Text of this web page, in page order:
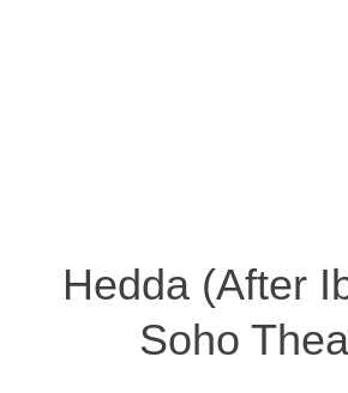
Hedda (After
Soho